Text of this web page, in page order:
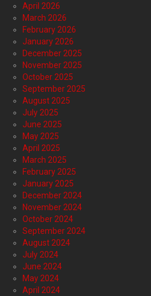
April 2026
March 2026
February 2026
January 2026
December 2025
November 2025
October 2025
September 2025
August 2025
July 2025
June 2025
May 2025
April 2025
March 2025
February 2025
January 2025
December 2024
November 2024
October 2024
September 2024
August 2024
July 2024
June 2024
May 2024
April 2024